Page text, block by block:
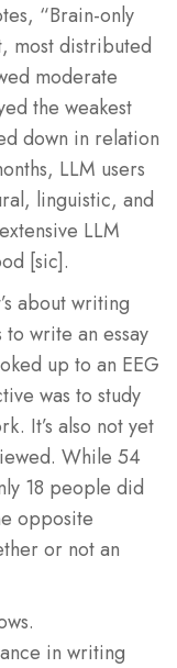
“Brain-only
most distributed
moderate
the weakest
down in relation
LLM users
linguistic, and
LLM
[sic].
about writing
write an essay
up to an EEG
was to study
It’s also not yet
While 54
18 people did
opposite
or not an
in writing